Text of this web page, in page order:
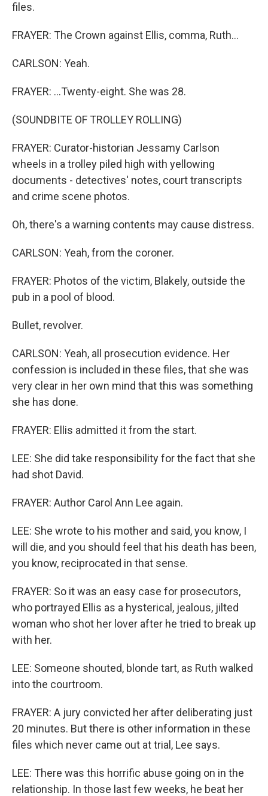
files.
FRAYER: The Crown against Ellis, comma, Ruth...
CARLSON: Yeah.
FRAYER: ...Twenty-eight. She was 28.
(SOUNDBITE OF TROLLEY ROLLING)
FRAYER: Curator-historian Jessamy Carlson
wheels in a trolley piled high with yellowing
documents - detectives' notes, court transcripts
and crime scene photos.
Oh, there's a warning contents may cause distress.
CARLSON: Yeah, from the coroner.
FRAYER: Photos of the victim, Blakely, outside the
pub in a pool of blood.
Bullet, revolver.
CARLSON: Yeah, all prosecution evidence. Her
confession is included in these files, that she was
very clear in her own mind that this was something
she has done.
FRAYER: Ellis admitted it from the start.
LEE: She did take responsibility for the fact that she
had shot David.
FRAYER: Author Carol Ann Lee again.
LEE: She wrote to his mother and said, you know, I
will die, and you should feel that his death has been,
you know, reciprocated in that sense.
FRAYER: So it was an easy case for prosecutors,
who portrayed Ellis as a hysterical, jealous, jilted
woman who shot her lover after he tried to break up
with her.
LEE: Someone shouted, blonde tart, as Ruth walked
into the courtroom.
FRAYER: A jury convicted her after deliberating just
20 minutes. But there is other information in these
files which never came out at trial, Lee says.
LEE: There was this horrific abuse going on in the
relationship. In those last few weeks, he beat her